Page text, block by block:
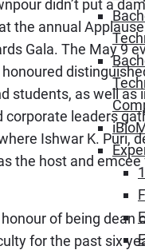
didn’t put a
the annual
Gala. The May 9
students, as well as
corporate leaders
Ishwar K. Puri,
the host and
honour of being dean
for the past six